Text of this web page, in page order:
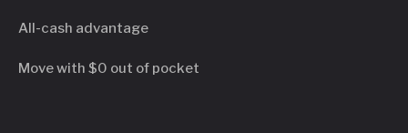
All-cash advantage
Move with $0 out of pocket